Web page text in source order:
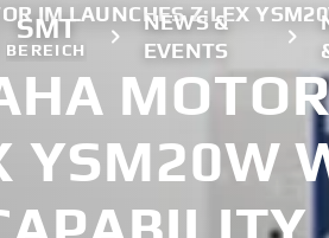
SMT
BEREICH
NEWS &
EVENTS
IM LAUNCHES Z:LEX
YSM20W